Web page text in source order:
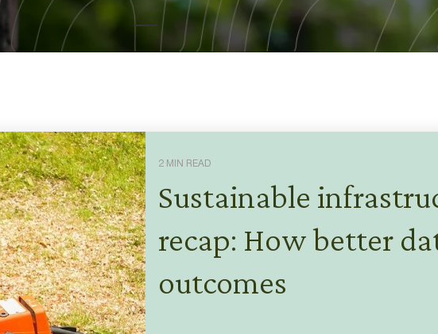
2 MIN READ
Sustainable
recap: How better
outcomes